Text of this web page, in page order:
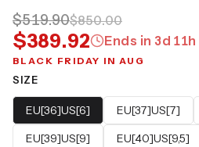
$519.90$850.00
$389.92 Ends in 3d 11h
BLACK FRIDAY IN AUG
SIZE
EU[36]US[6] EU[37]US[7]
EU[39]US[9]
EU[40]US[9,5]